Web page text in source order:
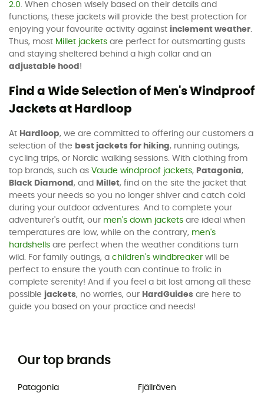
2.0. When chosen wisely based on their details and
functions, these jackets will provide the best protection for
enjoying your favourite activity against inclement weather.
Thus, most Millet jackets are perfect for outsmarting gusts
and staying sheltered behind a high collar and an
adjustable hood !
Find a Wide Selection of Men's Windproof
Jackets at Hardloop
At Hardloop, we are committed to offering our customers a
selection of the best jackets for hiking, running outings,
cycling trips, or Nordic walking sessions. With clothing from
top brands, such as Vaude windproof jackets, Patagonia,
Black Diamond , and Millet, find on the site the jacket that
meets your needs so you no longer shiver and catch cold
during your outdoor adventures. And to complete your
adventurer's outfit, our men's down jackets are ideal when
temperatures are low, while on the contrary, men's
hardshells are perfect when the weather conditions turn
wild. For family outings, a children's windbreaker will be
perfect to ensure the youth can continue to frolic in
complete serenity! And if you feel a bit lost among all these
possible jackets, no worries, our HardGuides are here to
guide you based on your practice and needs!
Our top brands
Patagonia
Fjällräven